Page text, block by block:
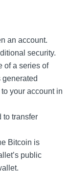
an account.
security.
of a series of
your account in
to transfer
Bitcoin is
public